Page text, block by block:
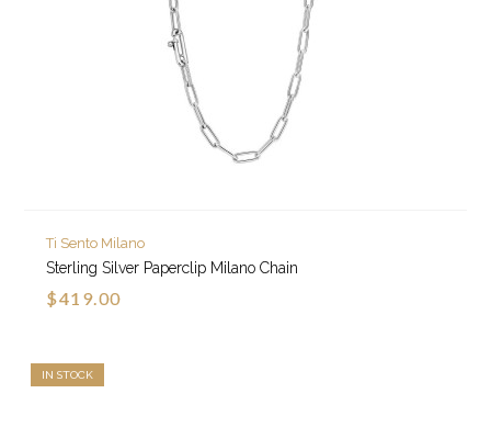
Ti Sento Milano
Sterling Silver Paperclip Milano Chain
$419.00
IN STOCK